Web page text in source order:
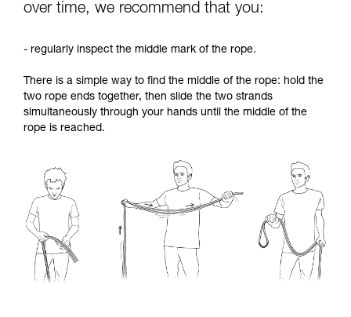
over time, we recommend that you:
- regularly inspect the middle mark of the rope.
There is a simple way to find the middle of the rope: hold the
two rope ends together, then slide the two strands
simultaneously through your hands until the middle of the
rope is reached.